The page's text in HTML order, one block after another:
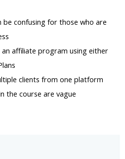
be confusing for those who are
affiliate program using either
clients from one platform
the course are vague